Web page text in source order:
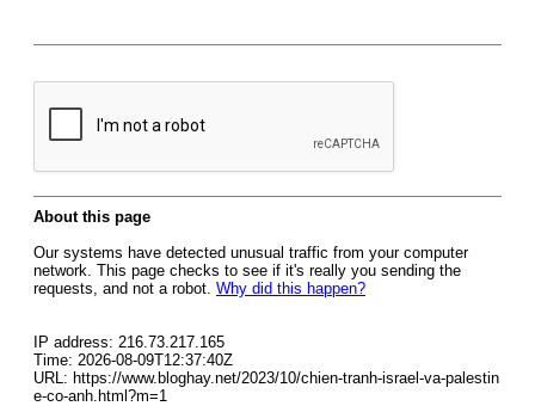
About this page
Our systems have detected unusual traffic from your computer
network. This page checks to see if it's really you sending the
requests, and not a robot. Why did this happen?
IP address: 216.73.217.165
Time: 2026-08-09T12:37:40Z
URL: https://www.bloghay.net/2023/10/chien-tranh-israel-va-palestin
e-co-anh.html?m=1